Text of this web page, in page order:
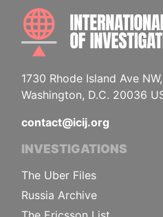
1730 Rhode Island Ave
Washington, D.C. 20036
contact@icij.org
INVESTIGATIONS
The Uber Files
Russia Archive